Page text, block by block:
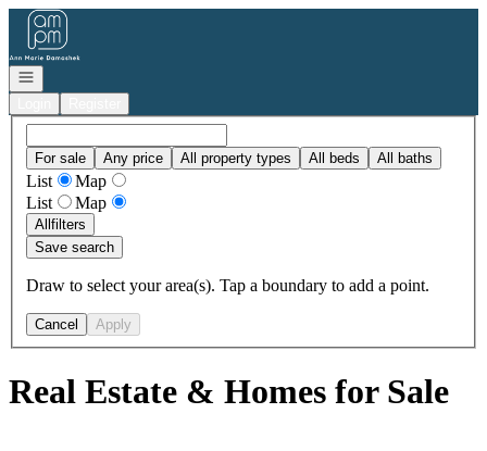
Go to: Homepage
Open navigation
For sale Any price All property types All beds All baths
List
Map
List
Map
Allfilters
Save search
Draw to select your area(s). Tap a boundary to add a point.
Cancel Apply
Real Estate & Homes for Sale